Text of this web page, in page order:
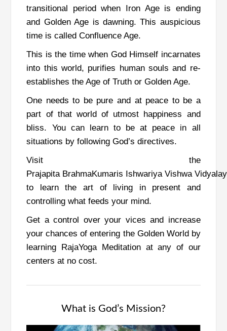
transitional period when Iron Age is ending
and Golden Age is dawning. This auspicious
time is called Confluence Age.
This is the time when God Himself incarnates
into this world, purifies human souls and re-
establishes the Age of Truth or Golden Age.
One needs to be pure and at peace to be a
part of that world of utmost happiness and
bliss. You can learn to be at peace in all
situations by following God’s directives.
Visit the
Prajapita BrahmaKumaris Ishwariya Vishwa
to learn the art of living in present and
controlling what feeds your mind.
Get a control over your vices and increase
your chances of entering the Golden World by
learning RajaYoga Meditation at any of our
centers at no cost.
What is God’s Mission?